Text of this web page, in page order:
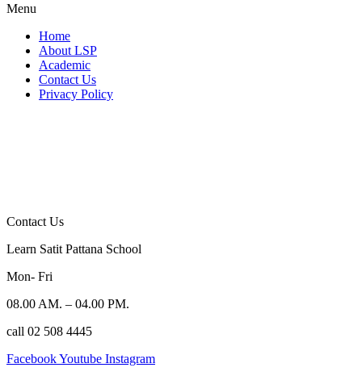
Menu
Home
About LSP
Academic
Contact Us
Privacy Policy
Contact Us
Learn Satit Pattana School
Mon- Fri
08.00 AM. – 04.00 PM.
call 02 508 4445
FacebookYoutube Instagram